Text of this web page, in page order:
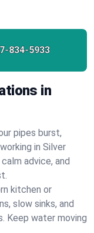
834-5933
in
pipes burst,
in Silver
advice, and
kitchen or
slow sinks, and
Keep water moving